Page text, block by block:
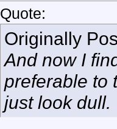
Quote:
Originally
And now I
preferable to
just look dull.